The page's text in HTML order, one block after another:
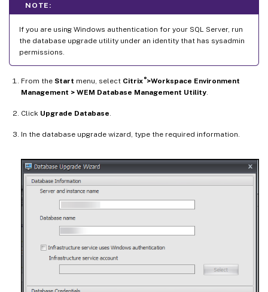
NOTE:
If you are using Windows authentication for your SQL Server, run
the database upgrade utility under an identity that has sysadmin
permissions.
From the Start menu, select Citrix ®>Workspace Environment
Management > WEM Database Management Utility
Click Upgrade Database
In the database upgrade wizard, type the required information.